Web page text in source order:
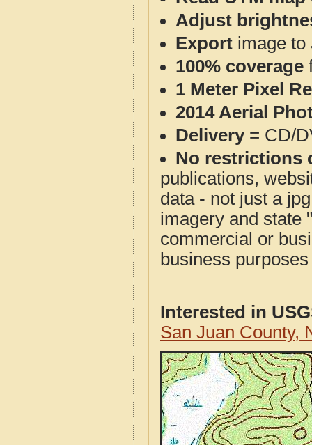
Adjust
Export image to
100% coverage
1 Meter Pixel
2014 Aerial
Delivery= CD/
No restrictions
publications,
data - not just a
imagery and state
commercial or
business
Interested in
San Juan County,